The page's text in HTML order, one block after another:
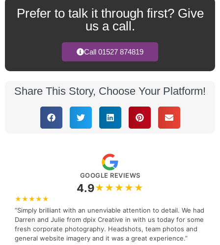
Prefer to talk it through first? Give
us a call.
Call 01527 874819
Share This Story, Choose Your Platform!
GOOGLE REVIEWS
4.9★★★★★
★★★★★
“Simply brilliant with an unenviable attention to detail. We had
Darren and Julie from dpix Creative in with us today for some
fresh corporate photography. Headshots, team photos and
general website imagery and it was a great experience.”